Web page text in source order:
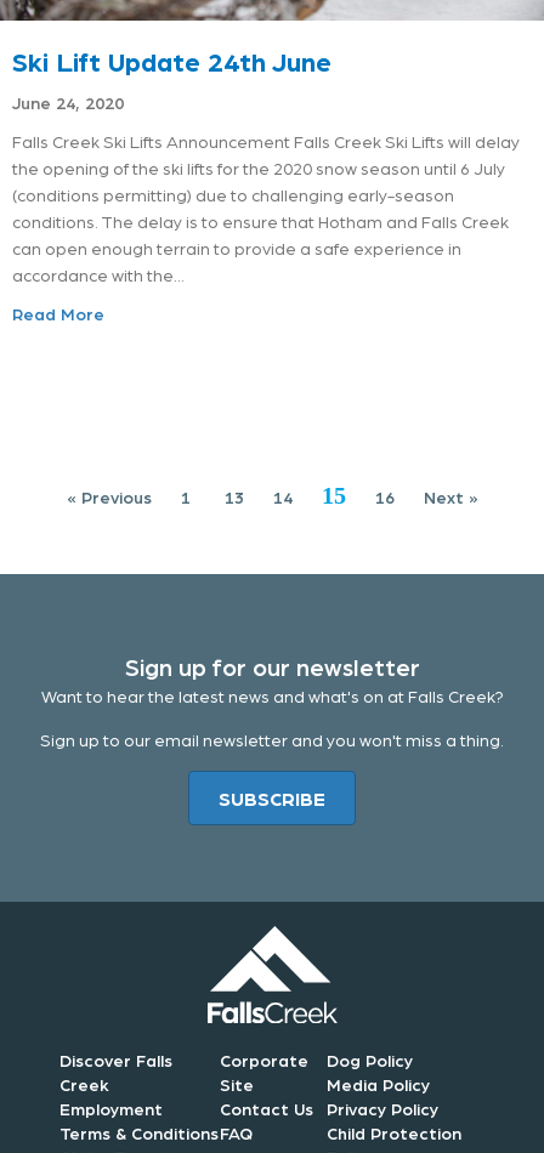
Ski Lift Update 24th June
June 24, 2020
Falls Creek Ski Lifts Announcement Falls Creek Ski Lifts will delay
the opening of the ski lifts for the 2020 snow season until 6 July
(conditions permitting) due to challenging early-season
conditions. The delay is to ensure that Hotham and Falls Creek
can open enough terrain to provide a safe experience in
accordance with the…
Read More
« Previous 1 13 14 15 16 Next »
Sign up for our newsletter
Want to hear the latest news and what's on at Falls Creek?
Sign up to our email newsletter and you won't miss a thing.
SUBSCRIBE
Discover Falls
Creek
Employment
Terms & Conditions
Corporate
Site
Contact Us
FAQ
Dog Policy
Media Policy
Privacy Policy
Child Protection